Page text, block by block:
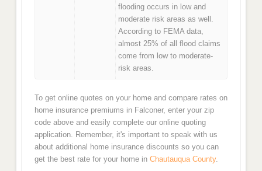
flooding occurs in low and
moderate risk areas as well.
According to FEMA data,
almost 25% of all flood claims
come from low to moderate-
risk areas.
To get online quotes on your home and compare rates on
home insurance premiums in Falconer, enter your zip
code above and easily complete our online quoting
application. Remember, it's important to speak with us
about additional home insurance discounts so you can
get the best rate for your home in Chautauqua County.